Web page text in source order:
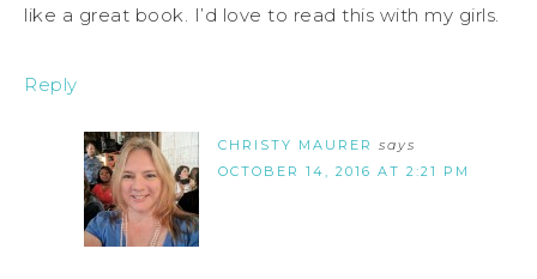
like a great book. I’d love to read this with my girls.
Reply
CHRISTY MAURER says
OCTOBER 14, 2016 AT 2:21 PM